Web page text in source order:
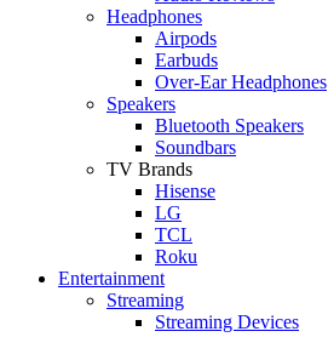
Headphones
Airpods
Earbuds
Over-Ear Headphones
Speakers
Bluetooth Speakers
Soundbars
TV Brands
Hisense
LG
TCL
Roku
Entertainment
Streaming
Streaming Devices